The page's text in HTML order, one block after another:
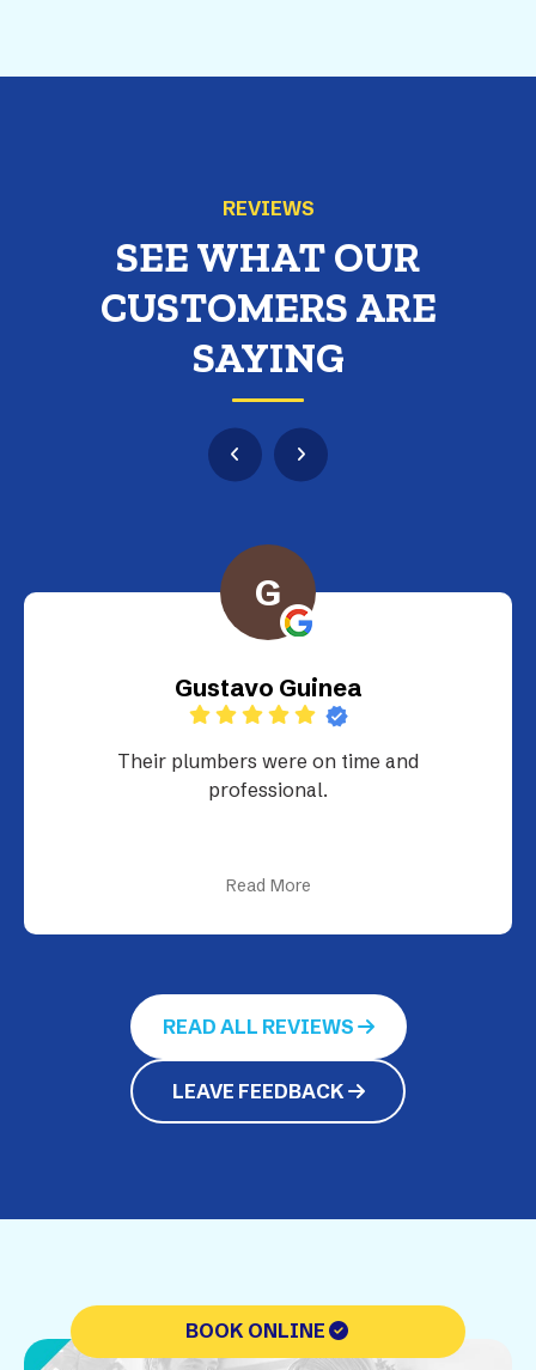
REVIEWS
SEE WHAT OUR
CUSTOMERS ARE
SAYING
G
Gustavo Guinea
Their plumbers were on time and
professional.
Read More
READ ALL REVIEWS
LEAVE FEEDBACK
BOOK ONLINE